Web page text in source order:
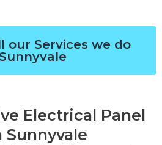
our Services we do
Electrical Panel